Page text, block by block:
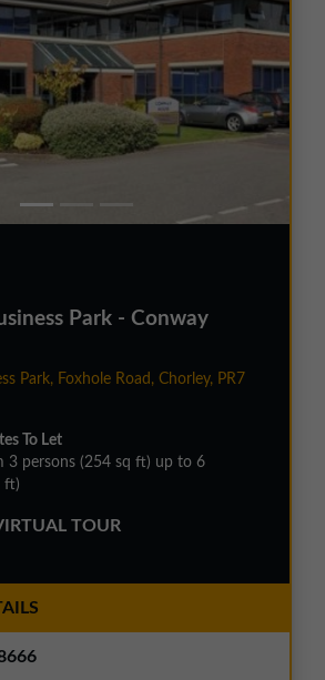
Park - Conway
Park, Foxhole Road, Chorley, PR7
To Let
3 persons (254 sq ft) up to 6
ft)
TOUR